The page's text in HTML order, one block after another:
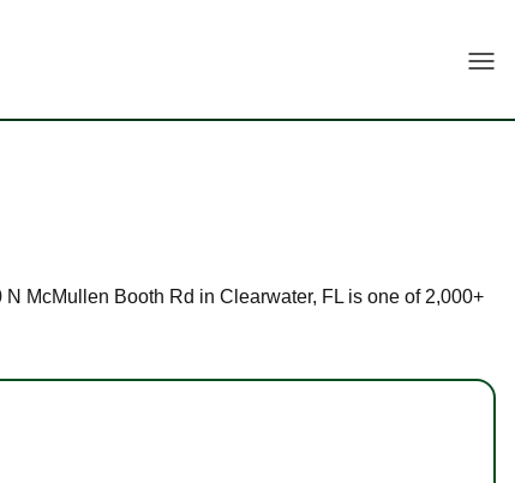
McMullen Booth Rd in Clearwater, FL is one of 2,000+